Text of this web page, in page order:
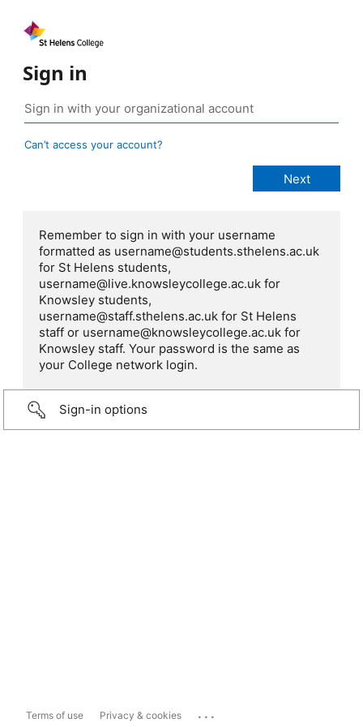
Sign in
Can’t access your account?
Remember to sign in with your username
formatted as username@students.sthelens.ac.uk
for St Helens students,
username@live.knowsleycollege.ac.uk for
Knowsley students,
username@staff.sthelens.ac.uk for St Helens
staff or username@knowsleycollege.ac.uk for
Knowsley staff. Your password is the same as
your College network login.
Sign-in options
Terms of use Privacy & cookies ...